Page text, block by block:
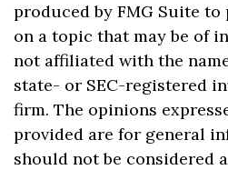
produced by FMG Suite
on a topic that may be of
not affiliated with the
state- or SEC-registered
firm. The opinions
provided are for general
should not be considered